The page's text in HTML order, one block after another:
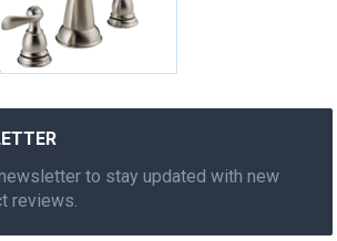
to stay updated with new
reviews.